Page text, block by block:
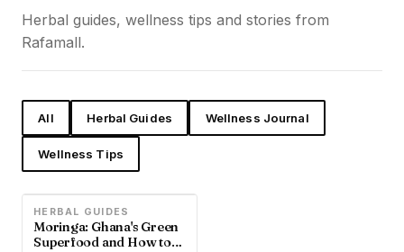
Herbal guides, wellness tips and stories from
Rafamall.
All Herbal Guides Wellness Journal
Wellness Tips
🌿
HERBAL GUIDES
Moringa: Ghana's Green
Superfood and How to